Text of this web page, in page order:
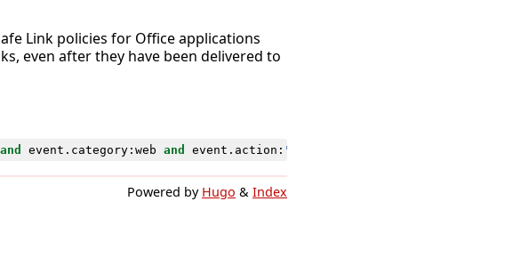
Link policies for Office applications
even after they have been delivered to
and event . category: web and event . action : "Disable-SafeLinksRule"
Powered by Hugo & Index